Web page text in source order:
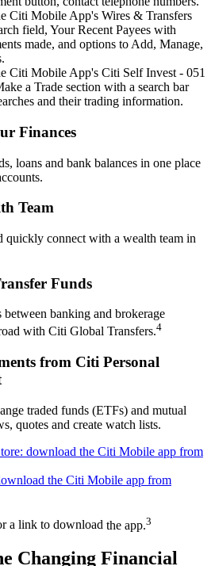
Finances
loans and bank balances in one place
Team
quickly connect with a wealth team in
Funds
banking and brokerage
with Citi Global Transfers.4
from Citi Personal
traded funds (ETFs) and mutual
quotes and create watch lists.
a link to download the app.3
Changing Financial